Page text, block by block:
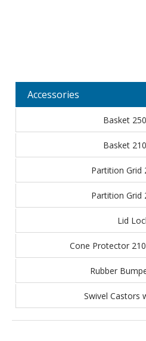
Accessories
Basket
Basket
Partition Grid
Partition Grid
Lid
Cone Protector
Rubber
Swivel Castors